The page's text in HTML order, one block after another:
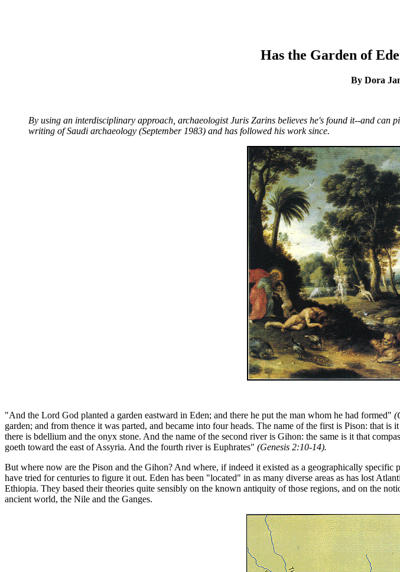
Has the Garden of
By Dora
By using an interdisciplinary approach, archaeologist Juris Zarins believes he's found it--and
writing of Saudi archaeology (September 1983) and has followed his work since.
"And the Lord God planted a garden eastward in Eden; and there he put the man whom he had formed"
garden; and from thence it was parted, and became into four heads. The name of the first is Pison: that
there is bdellium and the onyx stone. And the name of the second river is Gihon: the same is it that
goeth toward the east of Assyria. And the fourth river is Euphrates" (Genesis 2:10-14).
But where now are the Pison and the Gihon? And where, if indeed it existed as a geographically
have tried for centuries to figure it out. Eden has been "located" in as many diverse areas as has lost
Ethiopia. They based their theories quite sensibly on the known antiquity of those regions, and on the
ancient world, the Nile and the Ganges.